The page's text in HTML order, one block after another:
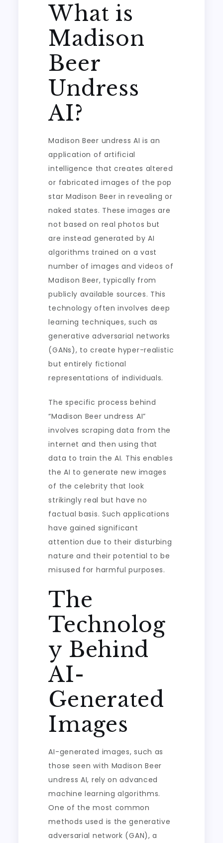
What is
Madison
Beer
Undress
AI?
Madison Beer undress AI is an
application of artificial
intelligence that creates altered
or fabricated images of the pop
star Madison Beer in revealing or
naked states. These images are
not based on real photos but
are instead generated by AI
algorithms trained on a vast
number of images and videos of
Madison Beer, typically from
publicly available sources. This
technology often involves deep
learning techniques, such as
generative adversarial networks
(GANs), to create hyper-realistic
but entirely fictional
representations of individuals.
The specific process behind
“Madison Beer undress AI”
involves scraping data from the
internet and then using that
data to train the AI. This enables
the AI to generate new images
of the celebrity that look
strikingly real but have no
factual basis. Such applications
have gained significant
attention due to their disturbing
nature and their potential to be
misused for harmful purposes.
The
Technolog
y Behind
AI-
Generated
Images
AI-generated images, such as
those seen with Madison Beer
undress AI, rely on advanced
machine learning algorithms.
One of the most common
methods used is the generative
adversarial network (GAN), a